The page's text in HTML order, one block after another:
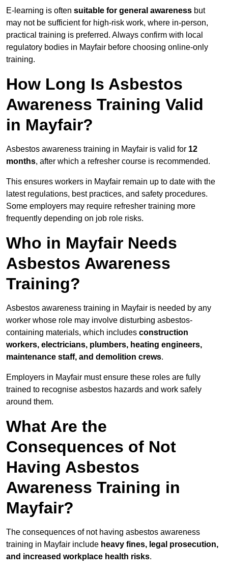
E-learning is often suitable for general awareness but
may not be sufficient for high-risk work, where in-person,
practical training is preferred. Always confirm with local
regulatory bodies in Mayfair before choosing online-only
training.
How Long Is Asbestos
Awareness Training Valid
in Mayfair?
Asbestos awareness training in Mayfair is valid for 12
months, after which a refresher course is recommended.
This ensures workers in Mayfair remain up to date with the
latest regulations, best practices, and safety procedures.
Some employers may require refresher training more
frequently depending on job role risks.
Who in Mayfair Needs
Asbestos Awareness
Training?
Asbestos awareness training in Mayfair is needed by any
worker whose role may involve disturbing asbestos-
containing materials, which includes construction
workers, electricians, plumbers, heating engineers,
maintenance staff, and demolition crews.
Employers in Mayfair must ensure these roles are fully
trained to recognise asbestos hazards and work safely
around them.
What Are the
Consequences of Not
Having Asbestos
Awareness Training in
Mayfair?
The consequences of not having asbestos awareness
training in Mayfair include heavy fines, legal prosecution,
and increased workplace health risks.